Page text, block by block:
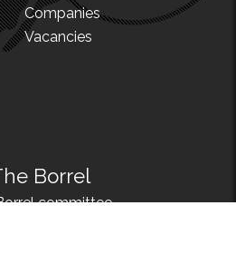
Companies
Vacancies
Borrel
committee